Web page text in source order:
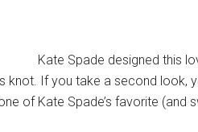
Kate Spade designed this
knot. If you take a second look,
of Kate Spade’s favorite (and